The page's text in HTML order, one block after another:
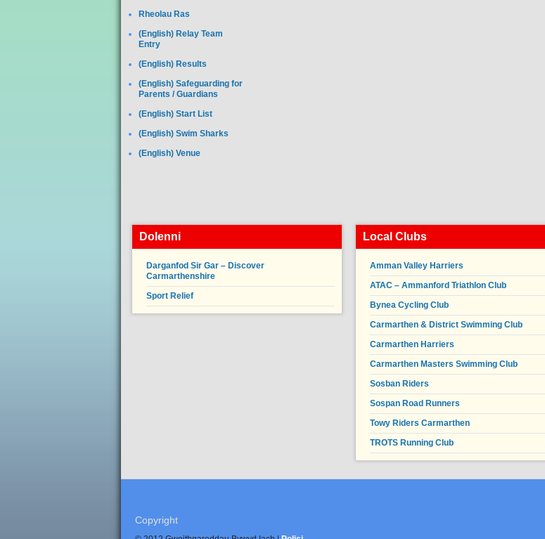
Rheolau Ras
(English) Relay Team
Entry
(English) Results
(English) Safeguarding for
Parents / Guardians
(English) Start List
(English) Swim Sharks
(English) Venue
Dolenni
Darganfod Sir Gar – Discover
Carmarthenshire
Sport Relief
Local Clubs
Amman Valley Harriers
ATAC – Ammanford Triathlon Club
Bynea Cycling Club
Carmarthen & District Swimming Club
Carmarthen Harriers
Carmarthen Masters Swimming Club
Sosban Riders
Sospan Road Runners
Towy Riders Carmarthen
TROTS Running Club
Copyright